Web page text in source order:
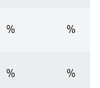
% %
% %